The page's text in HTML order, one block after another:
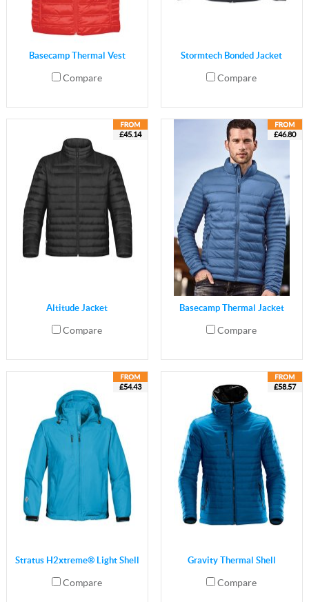
Basecamp Thermal Vest
Compare
Stormtech Bonded Jacket
Compare
£45.14
Altitude Jacket
Compare
£46.80
Basecamp Thermal Jacket
Compare
£54.43
Stratus H2xtreme® Light Shell
Compare
£58.57
Gravity Thermal Shell
Compare